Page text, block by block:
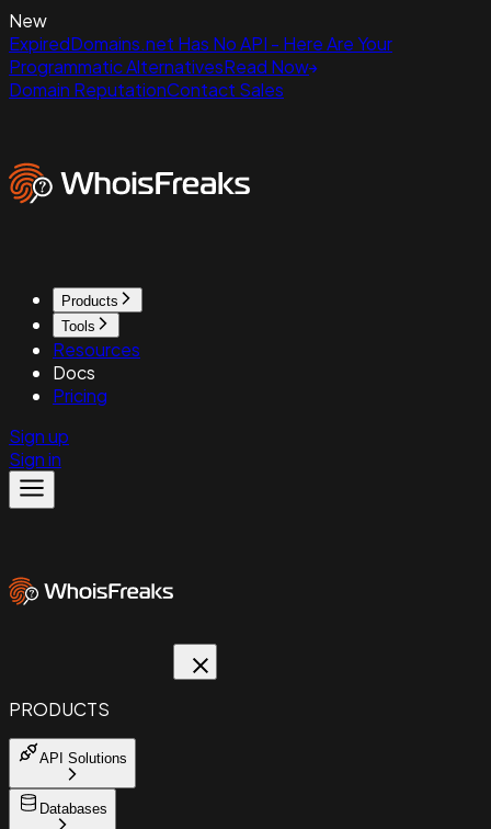
New
ExpiredDomains.net Has No API - Here Are Your
Programmatic AlternativesRead Now
Domain ReputationContact Sales
Products
Tools
Resources
Docs
Pricing
Sign up
Sign in
PRODUCTS
API Solutions
Databases